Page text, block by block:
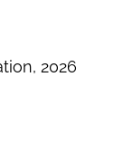
2026